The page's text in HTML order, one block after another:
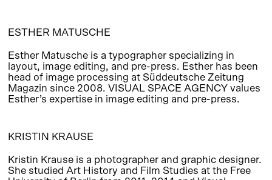
ESTHER MATUSCHE
Esther Matusche is a typographer specializing in
layout, image editing, and pre-press. Esther has been
head of image processing at Süddeutsche Zeitung
Magazin since 2008. VISUAL SPACE AGENCY values
Esther’s expertise in image editing and pre-press.
KRISTIN KRAUSE
Kristin Krause is a photographer and graphic designer.
She studied Art History and Film Studies at the Free